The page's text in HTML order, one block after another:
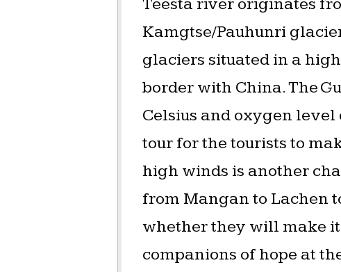
Teesta river originates
Kamgtse/Pauhunri
glaciers situated in a
border with China. The
Celsius and oxygen level
tour for the tourists to
high winds is another
from Mangan to Lachen
whether they will make it
companions of hope at